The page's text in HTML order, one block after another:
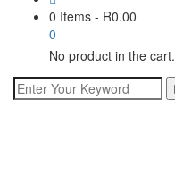
0 Items - R0.00
0
No product in the cart.